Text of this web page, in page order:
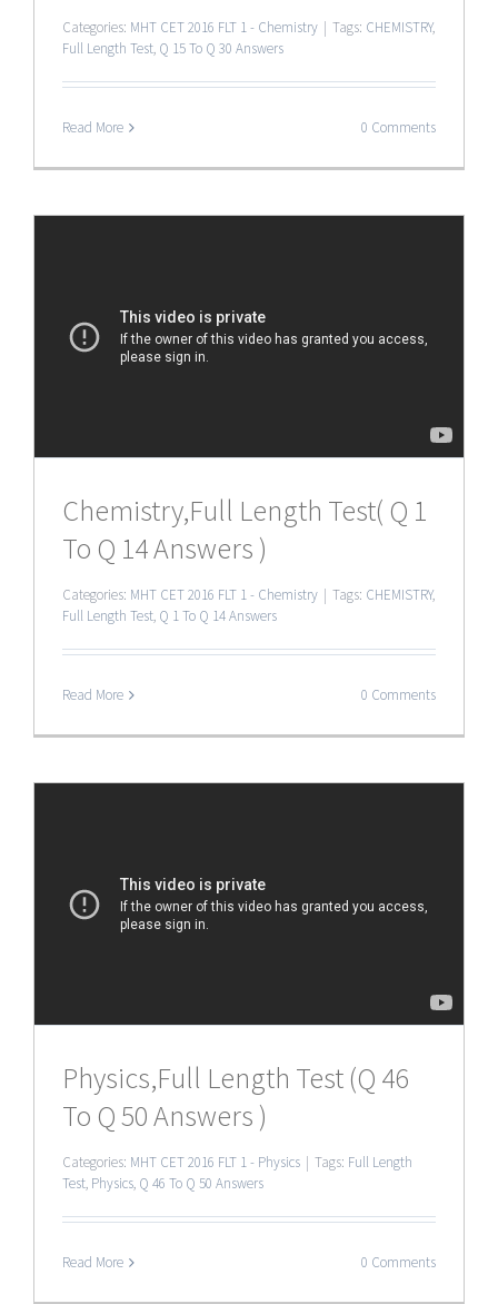
Categories: MHT CET 2016 FLT 1 - Chemistry | Tags: CHEMISTRY,
Full Length Test, Q 15 To Q 30 Answers
Read More 0 Comments
Chemistry,Full Length Test( Q 1
To Q 14 Answers )
Categories: MHT CET 2016 FLT 1 - Chemistry | Tags: CHEMISTRY,
Full Length Test, Q 1 To Q 14 Answers
Read More 0 Comments
Physics,Full Length Test (Q 46
To Q 50 Answers )
Categories: MHT CET 2016 FLT 1 - Physics | Tags: Full Length
Test, Physics, Q 46 To Q 50 Answers
Read More 0 Comments